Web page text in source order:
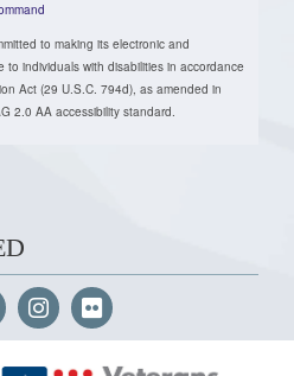
to making its electronic and
to individuals with disabilities in accordance
Act (29 U.S.C. 794d), as amended in
2.0 AA accessibility standard.